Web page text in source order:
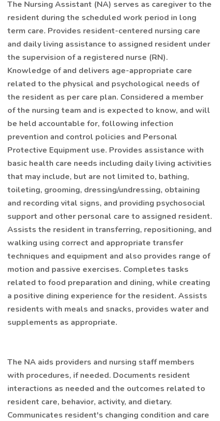
The Nursing Assistant (NA) serves as caregiver to the
resident during the scheduled work period in long
term care. Provides resident-centered nursing care
and daily living assistance to assigned resident under
the supervision of a registered nurse (RN).
Knowledge of and delivers age-appropriate care
related to the physical and psychological needs of
the resident as per care plan. Considered a member
of the nursing team and is expected to know, and will
be held accountable for, following infection
prevention and control policies and Personal
Protective Equipment use. Provides assistance with
basic health care needs including daily living activities
that may include, but are not limited to, bathing,
toileting, grooming, dressing/undressing, obtaining
and recording vital signs, and providing psychosocial
support and other personal care to assigned resident.
Assists the resident in transferring, repositioning, and
walking using correct and appropriate transfer
techniques and equipment and also provides range of
motion and passive exercises. Completes tasks
related to food preparation and dining, while creating
a positive dining experience for the resident. Assists
residents with meals and snacks, provides water and
supplements as appropriate.
The NA aids providers and nursing staff members
with procedures, if needed. Documents resident
interactions as needed and the outcomes related to
resident care, behavior, activity, and dietary.
Communicates resident's changing condition and care